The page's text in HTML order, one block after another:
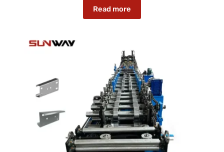
Read more